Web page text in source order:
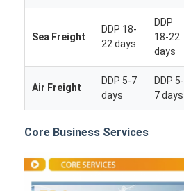
Sea Freight
DDP 18-
22 days
DDP
18-22
days
Air Freight
DDP 5-7
days
DDP 5-
7 days
Core Business Services